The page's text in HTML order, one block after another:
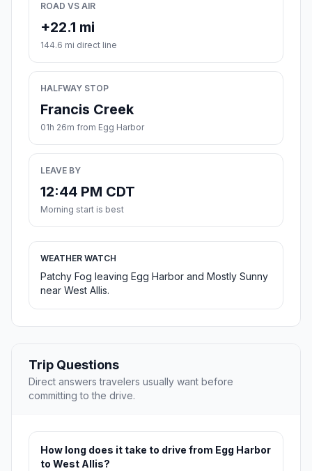
ROAD VS AIR
+22.1 mi
144.6 mi direct line
HALFWAY STOP
Francis Creek
01h 26m from Egg Harbor
LEAVE BY
12:44 PM CDT
Morning start is best
WEATHER WATCH
Patchy Fog leaving Egg Harbor and Mostly Sunny
near West Allis.
Trip Questions
Direct answers travelers usually want before
committing to the drive.
How long does it take to drive from Egg Harbor
to West Allis?